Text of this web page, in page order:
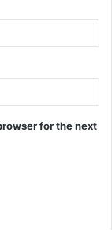
for the next